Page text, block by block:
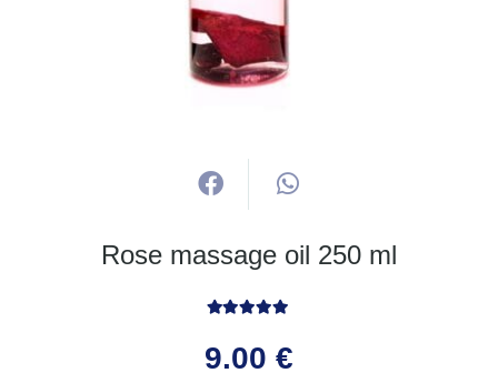
Rose massage oil 250 ml
9.00 €